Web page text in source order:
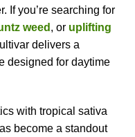
If you’re searching for
weed , or uplifting
delivers a
designed for daytime
with tropical sativa
become a standout